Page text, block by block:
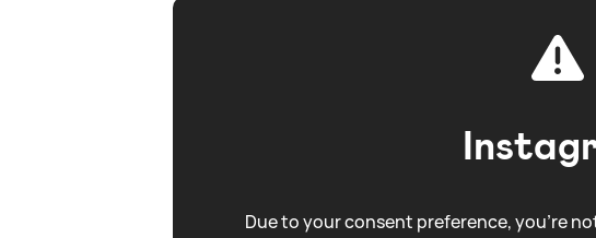
Due to your consent preference, you're